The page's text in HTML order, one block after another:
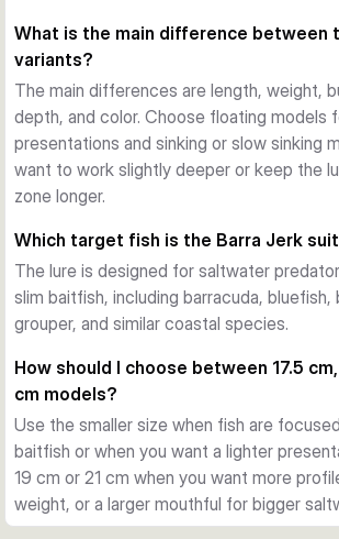
shape for species such as barracuda,
amberjack, grouper, and snapper. The
designed to cope with hard strikes and
coastal saltwater fishing.
Stable casting and controlled presentation
A tungsten-based weight transfer system
steady casts, while the lure keeps a
That helps when fishing from shore,
changing wind and current.
Action and versions for different situations
The pentagon lip adds flash and a lively
sinking versions, plus several lengths,
to match baitfish size, water depth, and
What sets the Barra Jerk range apart
The combination of a long profile, strong
researched colour patterns, and versatile
makes this lure family a focused option
What is the main difference between
variants?
The main differences are length, weight,
depth, and color. Choose floating models
presentations and sinking or slow sinking
want to work slightly deeper or keep the
zone longer.
Which target fish is the Barra Jerk
The lure is designed for saltwater
slim baitfish, including barracuda, bluefish,
grouper, and similar coastal species.
How should I choose between 17.5 cm,
cm models?
Use the smaller size when fish are
baitfish or when you want a lighter
19 cm or 21 cm when you want more
weight, or a larger mouthful for bigger